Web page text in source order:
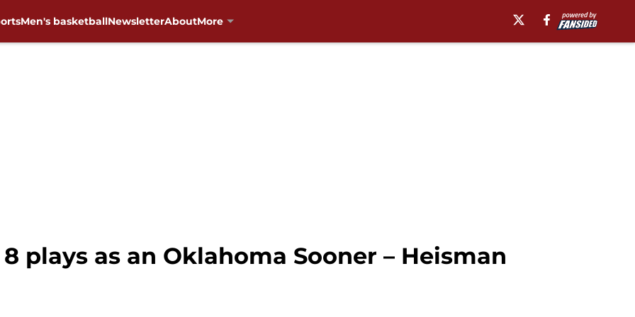
Men's basketballNewsletterAboutMore
8 plays as an Oklahoma Sooner – Heisman